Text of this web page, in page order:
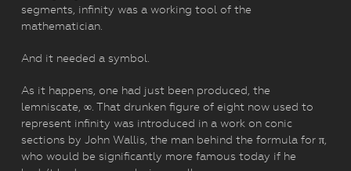
segments, infinity was a working tool of the
mathematician.
And it needed a symbol.
As it happens, one had just been produced, the
lemniscate, ∞. That drunken figure of eight now used to
represent infinity was introduced in a work on conic
sections by John Wallis, the man behind the formula for π,
who would be significantly more famous today if he